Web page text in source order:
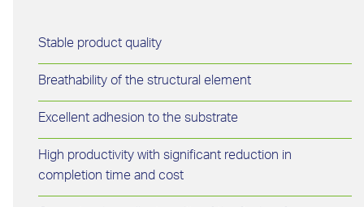
Stable product quality
Breathability of the structural element
Excellent adhesion to the substrate
High productivity with significant reduction in
completion time and cost